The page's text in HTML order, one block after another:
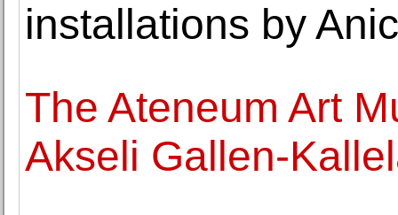
installations by
The Ateneum Art
Akseli Gallen-